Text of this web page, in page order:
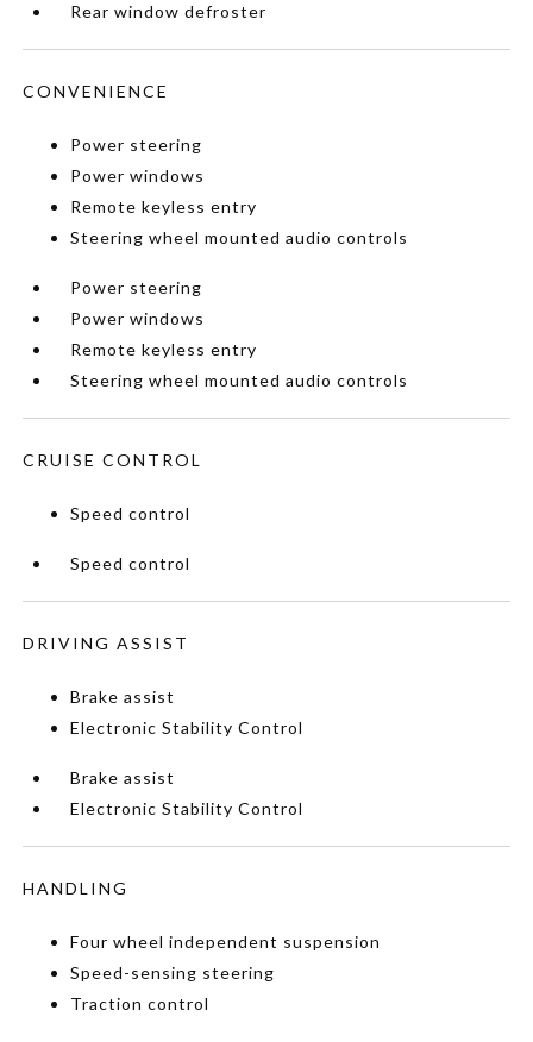
Rear window defroster
CONVENIENCE
Power steering
Power windows
Remote keyless entry
Steering wheel mounted audio controls
Power steering
Power windows
Remote keyless entry
Steering wheel mounted audio controls
CRUISE CONTROL
Speed control
Speed control
DRIVING ASSIST
Brake assist
Electronic Stability Control
Brake assist
Electronic Stability Control
HANDLING
Four wheel independent suspension
Speed-sensing steering
Traction control